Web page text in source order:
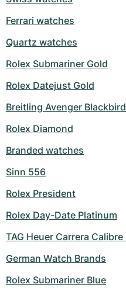
Ferrari watches
Quartz watches
Rolex Submariner Gold
Rolex Datejust Gold
Breitling Avenger Blackbird
Rolex Diamond
Branded watches
Sinn 556
Rolex President
Rolex Day-Date Platinum
TAG Heuer Carrera Calibre
German Watch Brands
Rolex Submariner Blue